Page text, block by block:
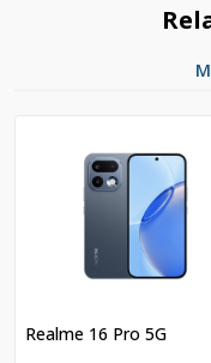
Realme 16 Pro 5G